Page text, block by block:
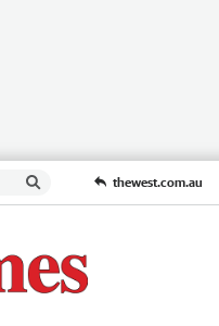
thewest.com.au